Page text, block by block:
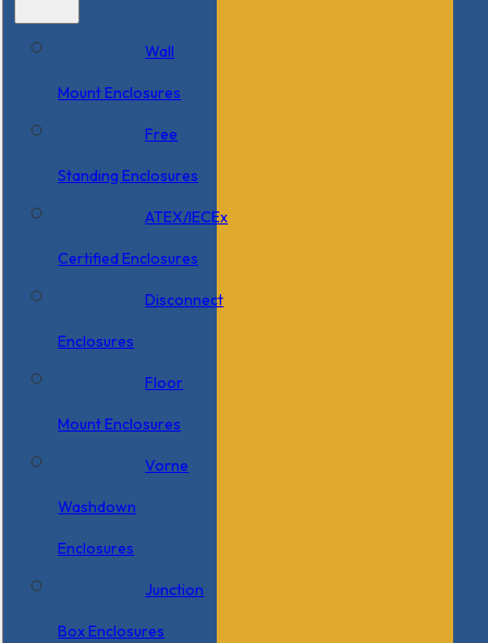
Wall
Mount Enclosures
Free
Standing Enclosures
ATEX/IECEx
Certified Enclosures
Disconnect
Enclosures
Floor
Mount Enclosures
Vorne
Washdown
Enclosures
Junction
Box Enclosures